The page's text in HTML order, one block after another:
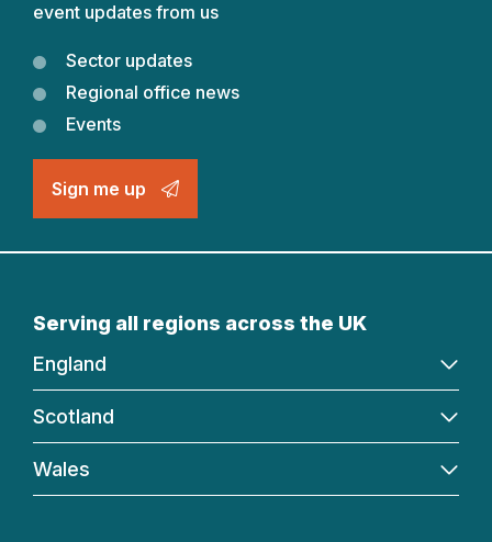
event updates from us
Sector updates
Regional office news
Events
Sign me up
Serving all regions across the UK
England
Scotland
Wales